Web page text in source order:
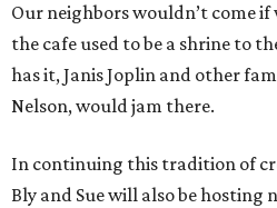
Our neighbors wouldn’t come
the cafe used to be a shrine to
has it, Janis Joplin and other
Nelson, would jam there.
In continuing this tradition of
Bly and Sue will also be hosting